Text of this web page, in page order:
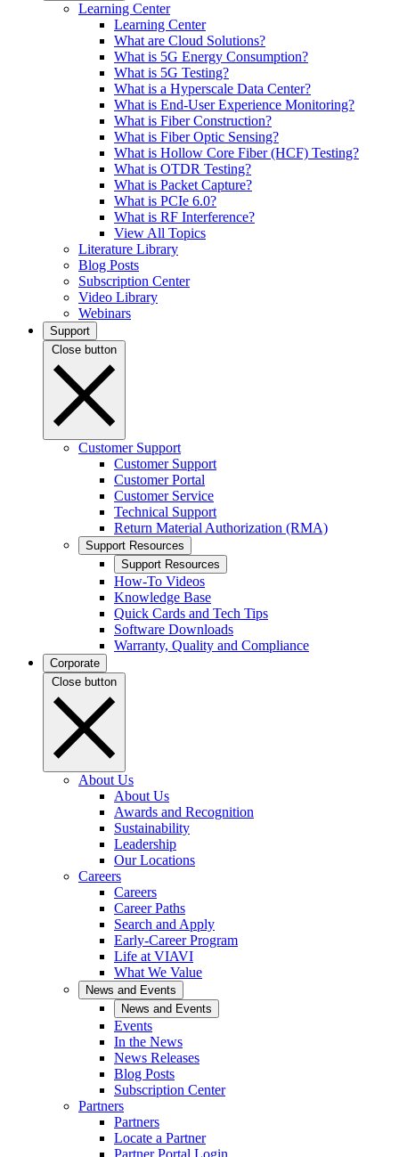
Learning Center
Learning Center
What are Cloud Solutions?
What is 5G Energy Consumption?
What is 5G Testing?
What is a Hyperscale Data Center?
What is End-User Experience Monitoring?
What is Fiber Construction?
What is Fiber Optic Sensing?
What is Hollow Core Fiber (HCF) Testing?
What is OTDR Testing?
What is Packet Capture?
What is PCIe 6.0?
What is RF Interference?
View All Topics
Literature Library
Blog Posts
Subscription Center
Video Library
Webinars
Support
Close button
Customer Support
Customer Support
Customer Portal
Customer Service
Technical Support
Return Material Authorization (RMA)
Support Resources
Support Resources
How-To Videos
Knowledge Base
Quick Cards and Tech Tips
Software Downloads
Warranty, Quality and Compliance
Corporate
Close button
About Us
About Us
Awards and Recognition
Sustainability
Leadership
Our Locations
Careers
Careers
Career Paths
Search and Apply
Early-Career Program
Life at VIAVI
What We Value
News and Events
News and Events
Events
In the News
News Releases
Blog Posts
Subscription Center
Partners
Partners
Locate a Partner